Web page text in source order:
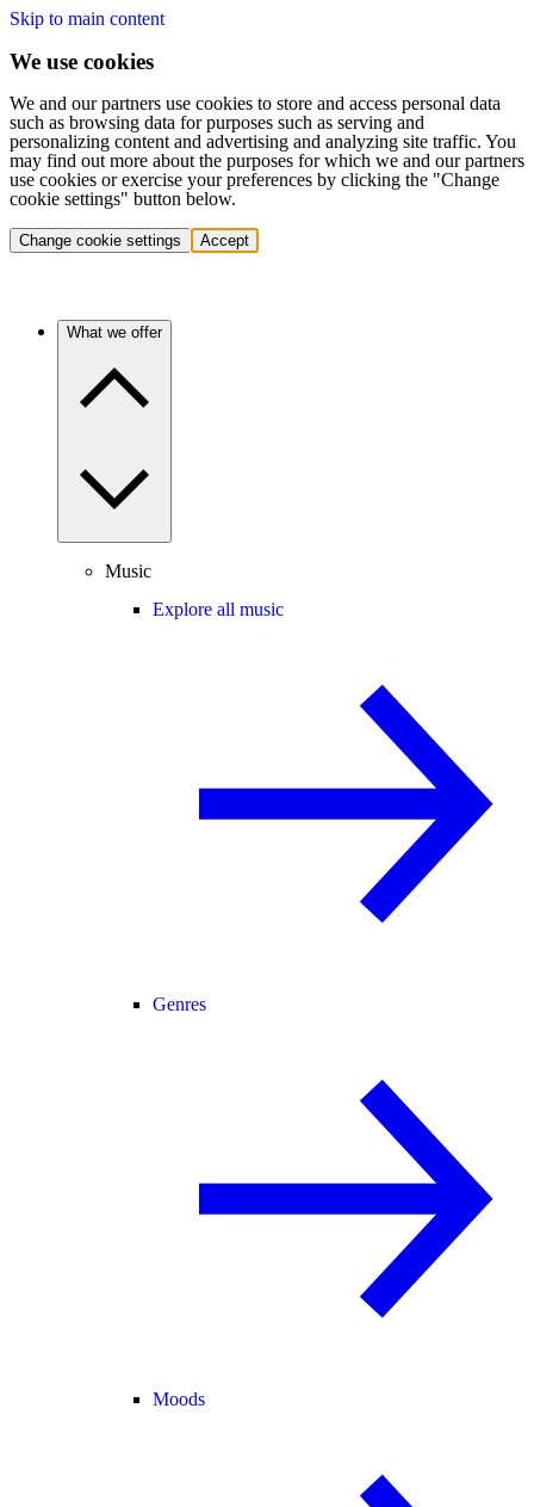
Skip to main content
We use cookies
We and our partners use cookies to store and access personal data
such as browsing data for purposes such as serving and
personalizing content and advertising and analyzing site traffic. You
may find out more about the purposes for which we and our partners
use cookies or exercise your preferences by clicking the "Change
cookie settings" button below.
Change cookie settings Accept
What we offer
Music
Explore all music
Genres
Moods